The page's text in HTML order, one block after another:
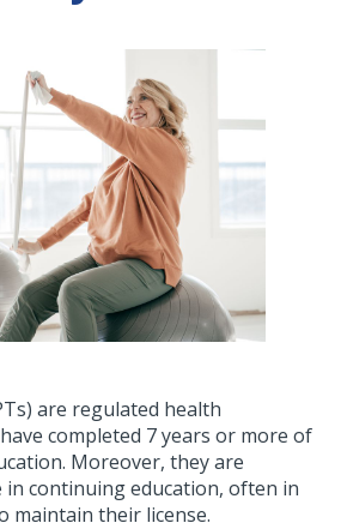
are regulated health
completed 7 years or more of
Moreover, they are
in continuing education, often in
maintain their license.